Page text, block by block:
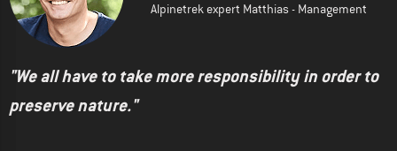
Alpinetrek expert Matthias - Management
"We all have to take more responsibility in order to
preserve nature."